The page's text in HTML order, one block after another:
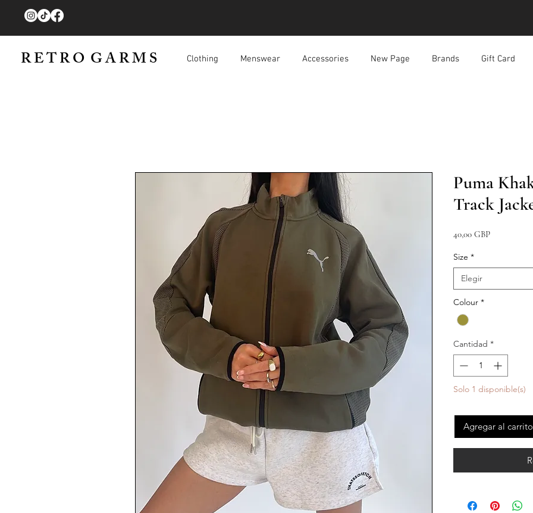
R E T R O G A R M S Clothing Menswear Accessories New Page Brands Gift Card
Puma
Track
40,00 GBPPrecio
Size *
Elegir
Colour *
Cantidad *
Solo 1 disponible(s)
Agregar al carrito